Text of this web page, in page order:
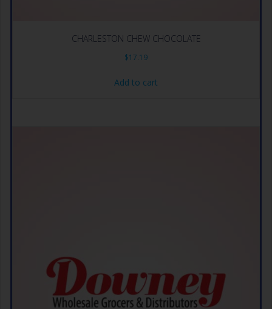
CHARLESTON CHEW CHOCOLATE
$17.19
Add to cart